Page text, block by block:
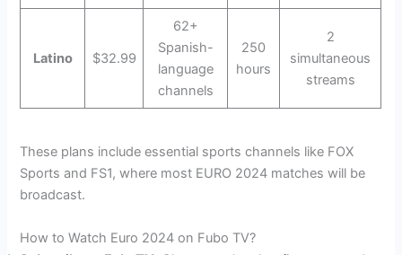
Latino $32.99
62+
Spanish-
language
channels
250
hours
2
simultaneous
streams
These plans include essential sports channels like FOX
Sports and FS1, where most EURO 2024 matches will be
broadcast.
How to Watch Euro 2024 on Fubo TV?